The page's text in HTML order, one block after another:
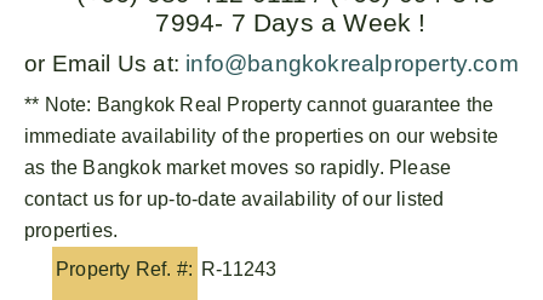
7994- 7 Days a Week !
or Email Us at: info@bangkokrealproperty.com
** Note: Bangkok Real Property cannot guarantee the
immediate availability of the properties on our website
as the Bangkok market moves so rapidly. Please
contact us for up-to-date availability of our listed
properties.
Property Ref. #: R-11243